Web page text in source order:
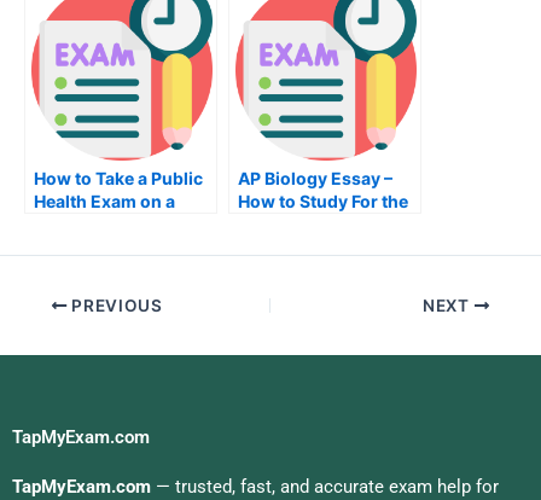
How to Take a Public
Health Exam on a
AP Biology Essay –
How to Study For the
PREVIOUS NEXT
TapMyExam.com
TapMyExam.com — trusted, fast, and accurate exam help for